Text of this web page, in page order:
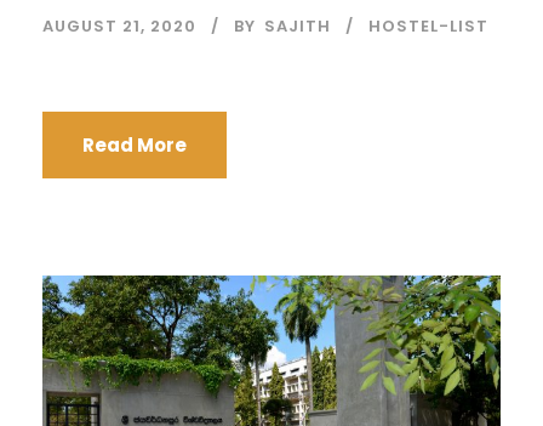
AUGUST 21, 2020 BY SAJITH HOSTEL-LIST
Read More